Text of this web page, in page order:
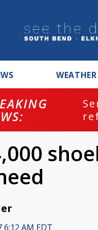
WEATHER
6:12 AM EDT